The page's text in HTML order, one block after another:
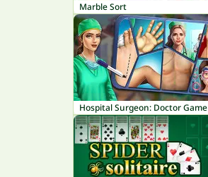
Marble Sort
Hospital Surgeon: Doctor Game